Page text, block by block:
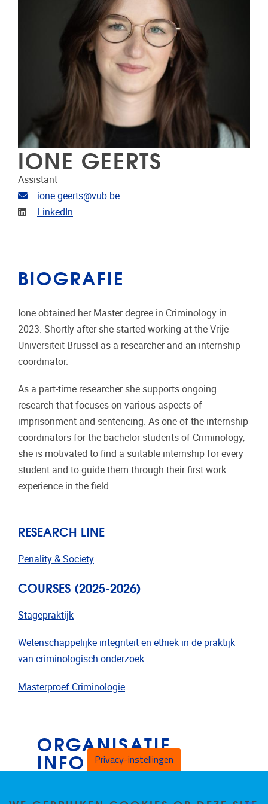
IONE GEERTS
Assistant
E-mailadres
ione.geerts@vub.be
LinkedIn
LinkedIn
BIOGRAFIE
Ione obtained her Master degree in Criminology in
2023. Shortly after she started working at the Vrije
Universiteit Brussel as a researcher and an internship
coördinator.
As a part-time researcher she supports ongoing
research that focuses on various aspects of
imprisonment and sentencing. As one of the internship
coördinators for the bachelor students of Criminology,
she is motivated to find a suitable internship for every
student and to guide them through their first work
experience in the field.
RESEARCH LINE
Penality & Society
COURSES (2025-2026)
Stagepraktijk
Wetenschappelijke integriteit en ethiek in de praktijk
van criminologisch onderzoek
Masterproef Criminologie
ORGANISATIE
INFORMATIE
Privacy-instellingen